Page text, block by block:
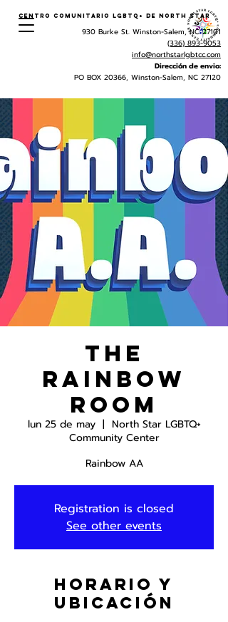
Centro Comunitario LGBTQ+ de North Star
930 Burke St. Winston-Salem, NC 27101
(336) 893-9053
info@northstarlgbtcc.com
Dirección de envio:
PO BOX 20366, Winston-Salem, NC 27120
The
Rainbow
Room
lun 25 de may
  |
North Star LGBTQ+
Community Center
Rainbow AA
Registration is closed
See other events
Horario y
ubicación